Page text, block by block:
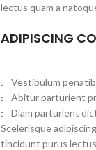
lectus quam a
ADIPISCING
Vestibulum
Abitur parturient
Diam parturient
Scelerisque
tincidunt purus